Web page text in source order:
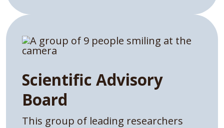
Scientific Advisory
Board
This group of leading researchers